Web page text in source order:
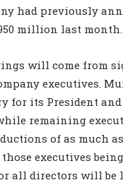
had previously
million last month.
will come from
executives.
for its President and
while remaining
of as much
executives being
all directors will be